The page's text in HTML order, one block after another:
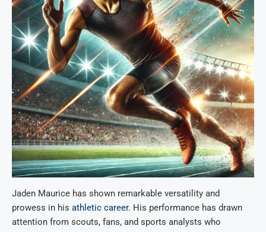
Jaden Maurice has shown remarkable versatility and
prowess in his athletic career. His performance has drawn
attention from scouts, fans, and sports analysts who